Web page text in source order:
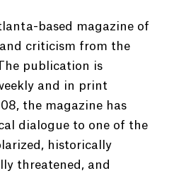
based magazine of
criticism from the
publication is
and in print
the magazine has
dialogue to one of the
historically
threatened, and